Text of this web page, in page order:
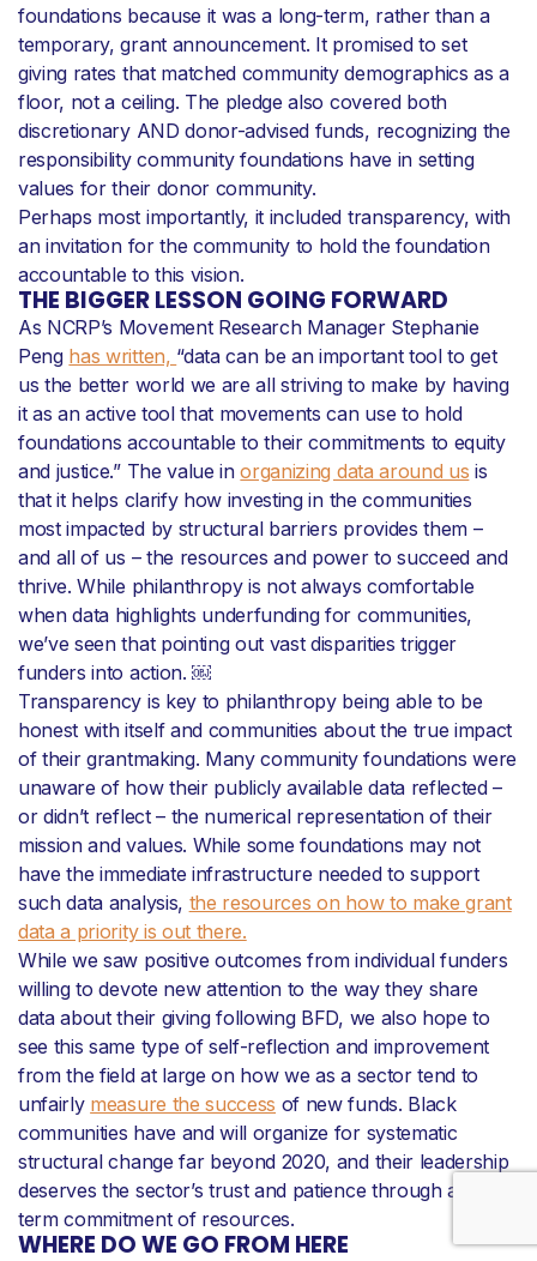
foundations because it was a long-term, rather than a
temporary, grant announcement. It promised to set
giving rates that matched community demographics as a
floor, not a ceiling. The pledge also covered both
discretionary AND donor-advised funds, recognizing the
responsibility community foundations have in setting
values for their donor community.
Perhaps most importantly, it included transparency, with
an invitation for the community to hold the foundation
accountable to this vision.
THE BIGGER LESSON GOING FORWARD
As NCRP’s Movement Research Manager Stephanie
Peng has written, “data can be an important tool to get
us the better world we are all striving to make by having
it as an active tool that movements can use to hold
foundations accountable to their commitments to equity
and justice.” The value inorganizing data around us is
that it helps clarify how investing in the communities
most impacted by structural barriers provides them –
and all of us – the resources and power to succeed and
thrive. While philanthropy is not always comfortable
when data highlights underfunding for communities,
we’ve seen that pointing out vast disparities trigger
funders into action. ￼
Transparency is key to philanthropy being able to be
honest with itself and communities about the true impact
of their grantmaking. Many community foundations were
unaware of how their publicly available data reflected –
or didn’t reflect – the numerical representation of their
mission and values. While some foundations may not
have the immediate infrastructure needed to support
such data analysis, the resources on how to make grant
data a priority is out there.
While we saw positive outcomes from individual funders
willing to devote new attention to the way they share
data about their giving following BFD, we also hope to
see this same type of self-reflection and improvement
from the field at large on how we as a sector tend to
unfairly measure the success of new funds. Black
communities have and will organize for systematic
structural change far beyond 2020, and their leadership
deserves the sector’s trust and patience through a long-
term commitment of resources.
WHERE DO WE GO FROM HERE